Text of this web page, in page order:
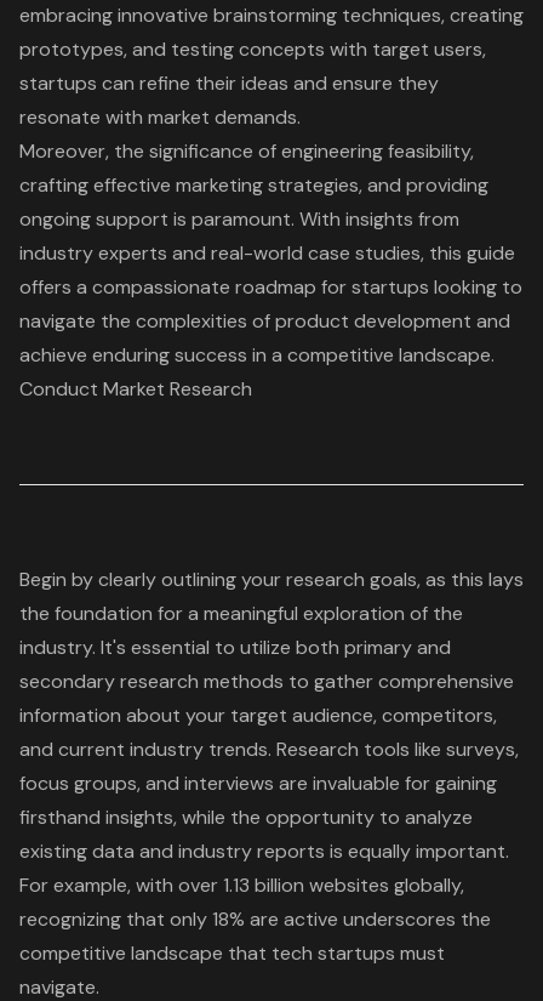
embracing innovative brainstorming techniques, creating
prototypes, and testing concepts with target users,
startups can refine their ideas and ensure they
resonate with market demands.
Moreover, the significance of engineering feasibility,
crafting effective marketing strategies, and providing
ongoing support is paramount. With insights from
industry experts and real-world case studies, this guide
offers a compassionate roadmap for startups looking to
navigate the complexities of product development and
achieve enduring success in a competitive landscape.
Conduct Market Research
Begin by clearly outlining yourresearch goals, as this lays
the foundation for a meaningful exploration of the
industry. It's essential to utilize both primary and
secondary research methods to gather comprehensive
information about your target audience, competitors,
and current industry trends. Research tools like surveys,
focus groups, and interviews are invaluable for gaining
firsthand insights, while the opportunity to analyze
existing data and industry reports is equally important.
For example, with over 1.13 billion websites globally,
recognizing that only 18% are active underscores the
competitive landscape that tech startups must
navigate.